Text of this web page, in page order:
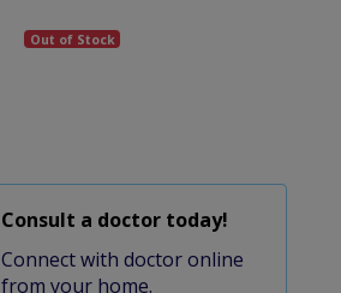
Out of Stock
Consult a doctor today!
Connect with doctor online
from your home.